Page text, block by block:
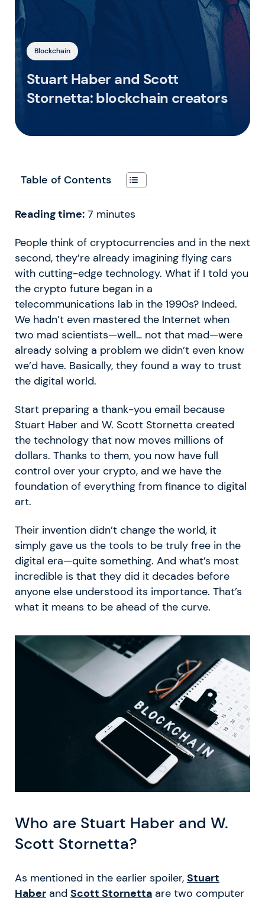
Blockchain
Stuart Haber and Scott
Stornetta: blockchain creators
Table of Contents
Reading time: 7 minutes
People think of cryptocurrencies and in the next
second, they’re already imagining flying cars
with cutting-edge technology. What if I told you
the crypto future began in a
telecommunications lab in the 1990s? Indeed.
We hadn’t even mastered the Internet when
two mad scientists—well… not that mad—were
already solving a problem we didn’t even know
we’d have. Basically, they found a way to trust
the digital world.
Start preparing a thank-you email because
Stuart Haber and W. Scott Stornetta created
the technology that now moves millions of
dollars. Thanks to them, you now have full
control over your crypto, and we have the
foundation of everything from finance to digital
art.
Their invention didn’t change the world, it
simply gave us the tools to be truly free in the
digital era—quite something. And what’s most
incredible is that they did it decades before
anyone else understood its importance. That’s
what it means to be ahead of the curve.
Who are Stuart Haber and W.
Scott Stornetta?
As mentioned in the earlier spoiler, Stuart
Haber and Scott Stornetta are two computer